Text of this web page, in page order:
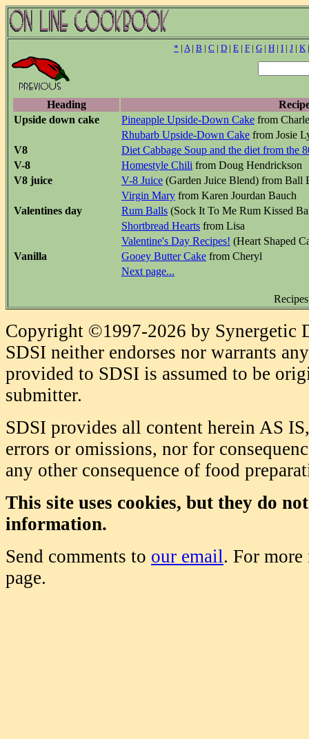
* | A| B | C | D | E | F | G | H | I | J | K
Heading
Upside down cake
Pineapple Upside-Down Cake from
Rhubarb Upside-Down Cake from Josie
V8
Diet Cabbage Soup and the diet from the
V-8
Homestyle Chili from Doug Hendrickson
V8 juice
V-8 Juice (Garden Juice Blend) from
Virgin Mary from Karen Jourdan Bauch
Valentines day
Rum Balls (Sock It To Me Rum Kissed
Shortbread Hearts from Lisa
Valentine's Day Recipes! (Heart Shaped
Vanilla
Gooey Butter Cake from Cheryl
Next page...
Copyright ©1997-2026 by Synergetic
SDSI neither endorses nor warrants
provided to SDSI is assumed to be
submitter.
SDSI provides all content herein AS
errors or omissions, nor for
any other consequence of food
This site uses cookies, but they do
information.
Send comments to our email. For
page.